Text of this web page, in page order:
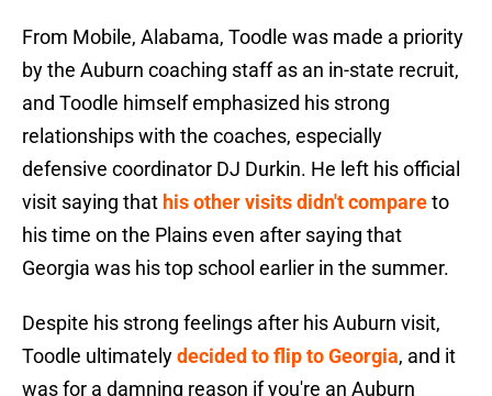
From Mobile, Alabama, Toodle was made a priority
by the Auburn coaching staff as an in-state recruit,
and Toodle himself emphasized his strong
relationships with the coaches, especially
defensive coordinator DJ Durkin. He left his official
visit saying that his other visits didn't compareto
his time on the Plains even after saying that
Georgia was his top school earlier in the summer.
Despite his strong feelings after his Auburn visit,
Toodle ultimatelydecided to flip to Georgia, and it
was for a damning reason if you're an Auburn